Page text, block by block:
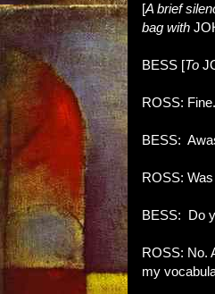
[A brief
bag with
BESS [To
ROSS:
BESS:
ROSS:
BESS: Do
ROSS: No.
my